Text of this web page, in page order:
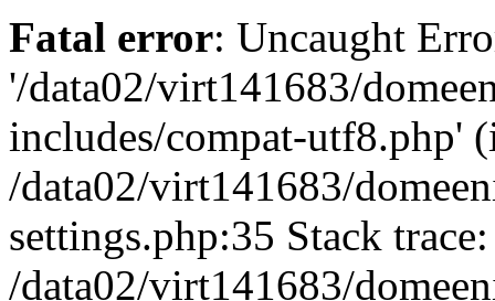
Fatal error: Uncaught
'/data02/virt141683/
includes/compat-utf8.php'
/data02/virt141683/
settings.php:35 Stack
/data02/virt141683/